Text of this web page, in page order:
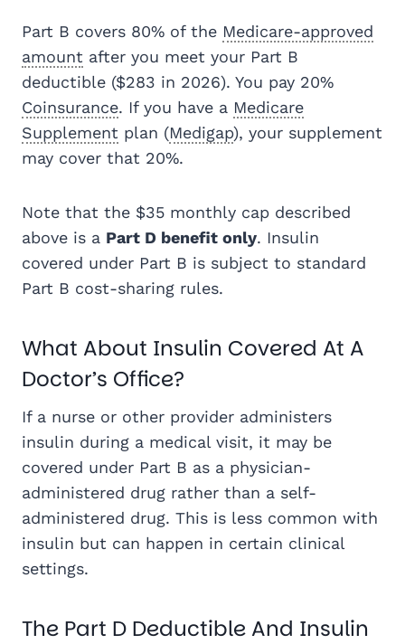
Part B covers 80% of the Medicare-approved
amount after you meet your Part B
deductible ($283 in 2026). You pay 20%
Coinsurance. If you have a Medicare
Supplement plan (Medigap), your supplement
may cover that 20%.
Note that the $35 monthly cap described
above is a Part D benefit only. Insulin
covered under Part B is subject to standard
Part B cost-sharing rules.
What About Insulin Covered At A
Doctor’s Office?
If a nurse or other provider administers
insulin during a medical visit, it may be
covered under Part B as a physician-
administered drug rather than a self-
administered drug. This is less common with
insulin but can happen in certain clinical
settings.
The Part D Deductible And Insulin